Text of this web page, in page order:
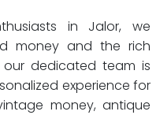
in Jalor, we
money and the rich
our dedicated team is
experience for
money, antique